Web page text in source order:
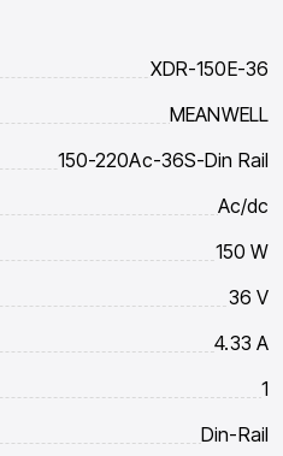
XDR-150E-36
MEANWELL
150-220Ac-36S-Din Rail
Ac/dc
150 W
36 V
4.33 A
1
Din-Rail